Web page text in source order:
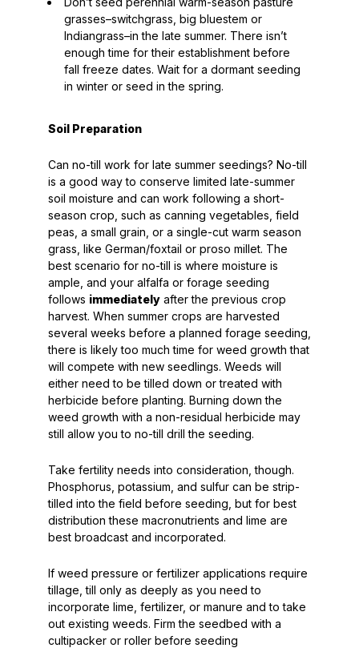
grasses–switchgrass, big bluestem or
Indiangrass–in the late summer. There isn’t
enough time for their establishment before
fall freeze dates. Wait for a dormant seeding
in winter or seed in the spring.
Soil Preparation
Can no-till work for late summer seedings? No-till
is a good way to conserve limited late-summer
soil moisture and can work following a short-
season crop, such as canning vegetables, field
peas, a small grain, or a single-cut warm season
grass, like German/foxtail or proso millet. The
best scenario for no-till is where moisture is
ample, and your alfalfa or forage seeding
follows immediatelyafter the previous crop
harvest. When summer crops are harvested
several weeks before a planned forage seeding,
there is likely too much time for weed growth that
will compete with new seedlings. Weeds will
either need to be tilled down or treated with
herbicide before planting. Burning down the
weed growth with a non-residual herbicide may
still allow you to no-till drill the seeding.
Take fertility needs into consideration, though.
Phosphorus, potassium, and sulfur can be strip-
tilled into the field before seeding, but for best
distribution these macronutrients and lime are
best broadcast and incorporated.
If weed pressure or fertilizer applications require
tillage, till only as deeply as you need to
incorporate lime, fertilizer, or manure and to take
out existing weeds. Firm the seedbed with a
cultipacker or roller before seeding